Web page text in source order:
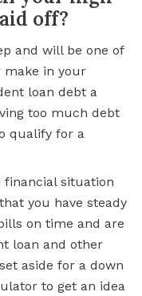
off?
and will be one of
make in your
loan debt a
too much debt
qualify for a
financial situation
you have steady
on time and are
loan and other
aside for a down
to get an idea